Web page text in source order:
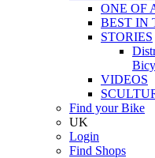
ONE OF
BEST IN
STORIES
VIDEOS
Find your Bike
UK
Login
Find Shops